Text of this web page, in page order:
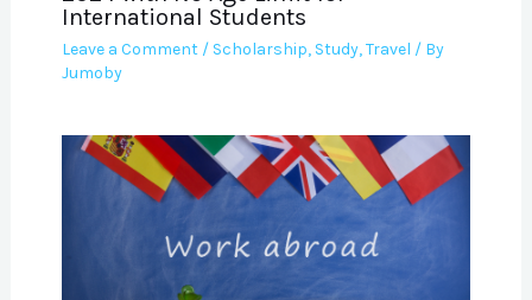
International Students
Leave a Comment / Scholarship, Study,Travel / By
Jumoby